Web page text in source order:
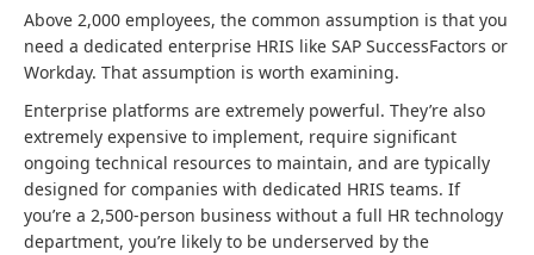
Above 2,000 employees, the common assumption is that you
need a dedicated enterprise HRIS like SAP SuccessFactors or
Workday. That assumption is worth examining.
Enterprise platforms are extremely powerful. They’re also
extremely expensive to implement, require significant
ongoing technical resources to maintain, and are typically
designed for companies with dedicated HRIS teams. If
you’re a 2,500-person business without a full HR technology
department, you’re likely to be underserved by the